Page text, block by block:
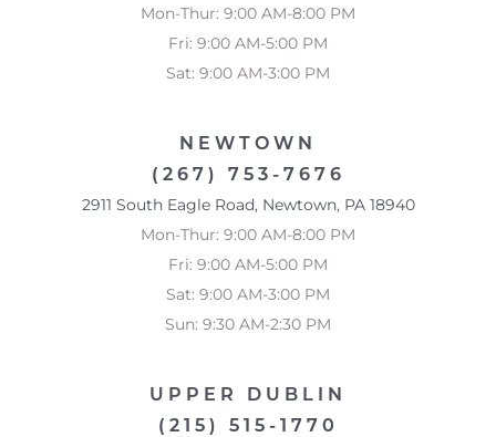
Mon-Thur: 9:00 AM-8:00 PM
Fri: 9:00 AM-5:00 PM
Sat: 9:00 AM-3:00 PM
NEWTOWN
(267) 753-7676
2911 South Eagle Road, Newtown, PA 18940
Mon-Thur: 9:00 AM-8:00 PM
Fri: 9:00 AM-5:00 PM
Sat: 9:00 AM-3:00 PM
Sun: 9:30 AM-2:30 PM
UPPER DUBLIN
(215) 515-1770
Accessibility
Statement